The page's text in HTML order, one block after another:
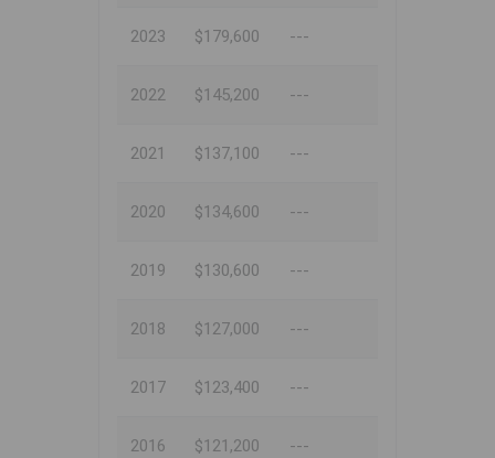
2023 $179,600 ---
2022 $145,200 ---
2021 $137,100 ---
2020 $134,600 ---
2019 $130,600 ---
2018 $127,000 ---
2017 $123,400 ---
2016 $121,200 ---